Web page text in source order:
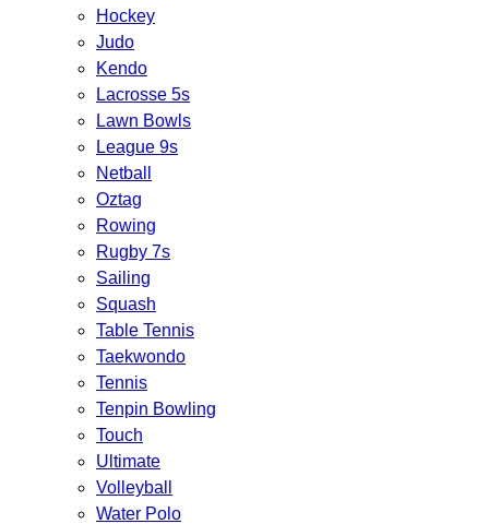
Hockey
Judo
Kendo
Lacrosse 5s
Lawn Bowls
League 9s
Netball
Oztag
Rowing
Rugby 7s
Sailing
Squash
Table Tennis
Taekwondo
Tennis
Tenpin Bowling
Touch
Ultimate
Volleyball
Water Polo